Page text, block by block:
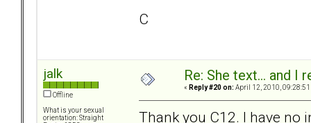
C
jalk
Offline
What is your sexual
orientation: Straight
Re: She text... and I
« Reply #20 on: April 12, 2010, 09:28:51
Thank you C12. I have no